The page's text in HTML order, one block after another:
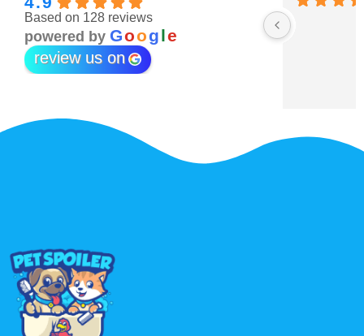
Based on 128 reviews
powered by Google
review us on